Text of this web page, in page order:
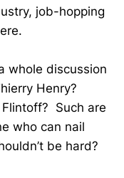
job-hopping
whole discussion
Henry?
Such are
who can nail
be hard?